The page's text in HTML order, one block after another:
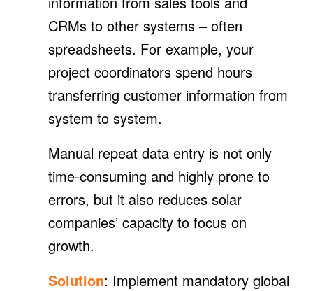
CRMs to other systems – often
spreadsheets. For example, your
project coordinators spend hours
transferring customer information from
system to system.
Manual repeat data entry is not only
time-consuming and highly prone to
errors, but it also reduces solar
companies’ capacity to focus on
growth.
Solution: Implement mandatory global